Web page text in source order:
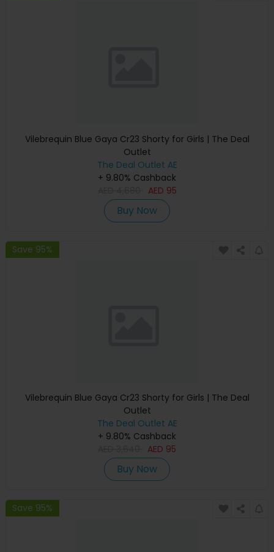
Vilebrequin Blue Gaya Cr23 Shorty for Girls | The Deal
Outlet
The Deal Outlet AE
+ 9.80% Cashback
AED 95
Buy Now
Save 95%
Vilebrequin Blue Gaya Cr23 Shorty for Girls | The Deal
Outlet
The Deal Outlet AE
+ 9.80% Cashback
AED 95
Buy Now
Save 95%